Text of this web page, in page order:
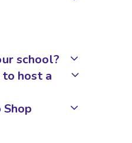
school?
host a